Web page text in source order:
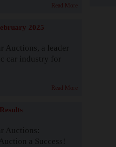
Read More
2025
Auctions, a leader
car industry for
Read More
Auctions:
a Success!